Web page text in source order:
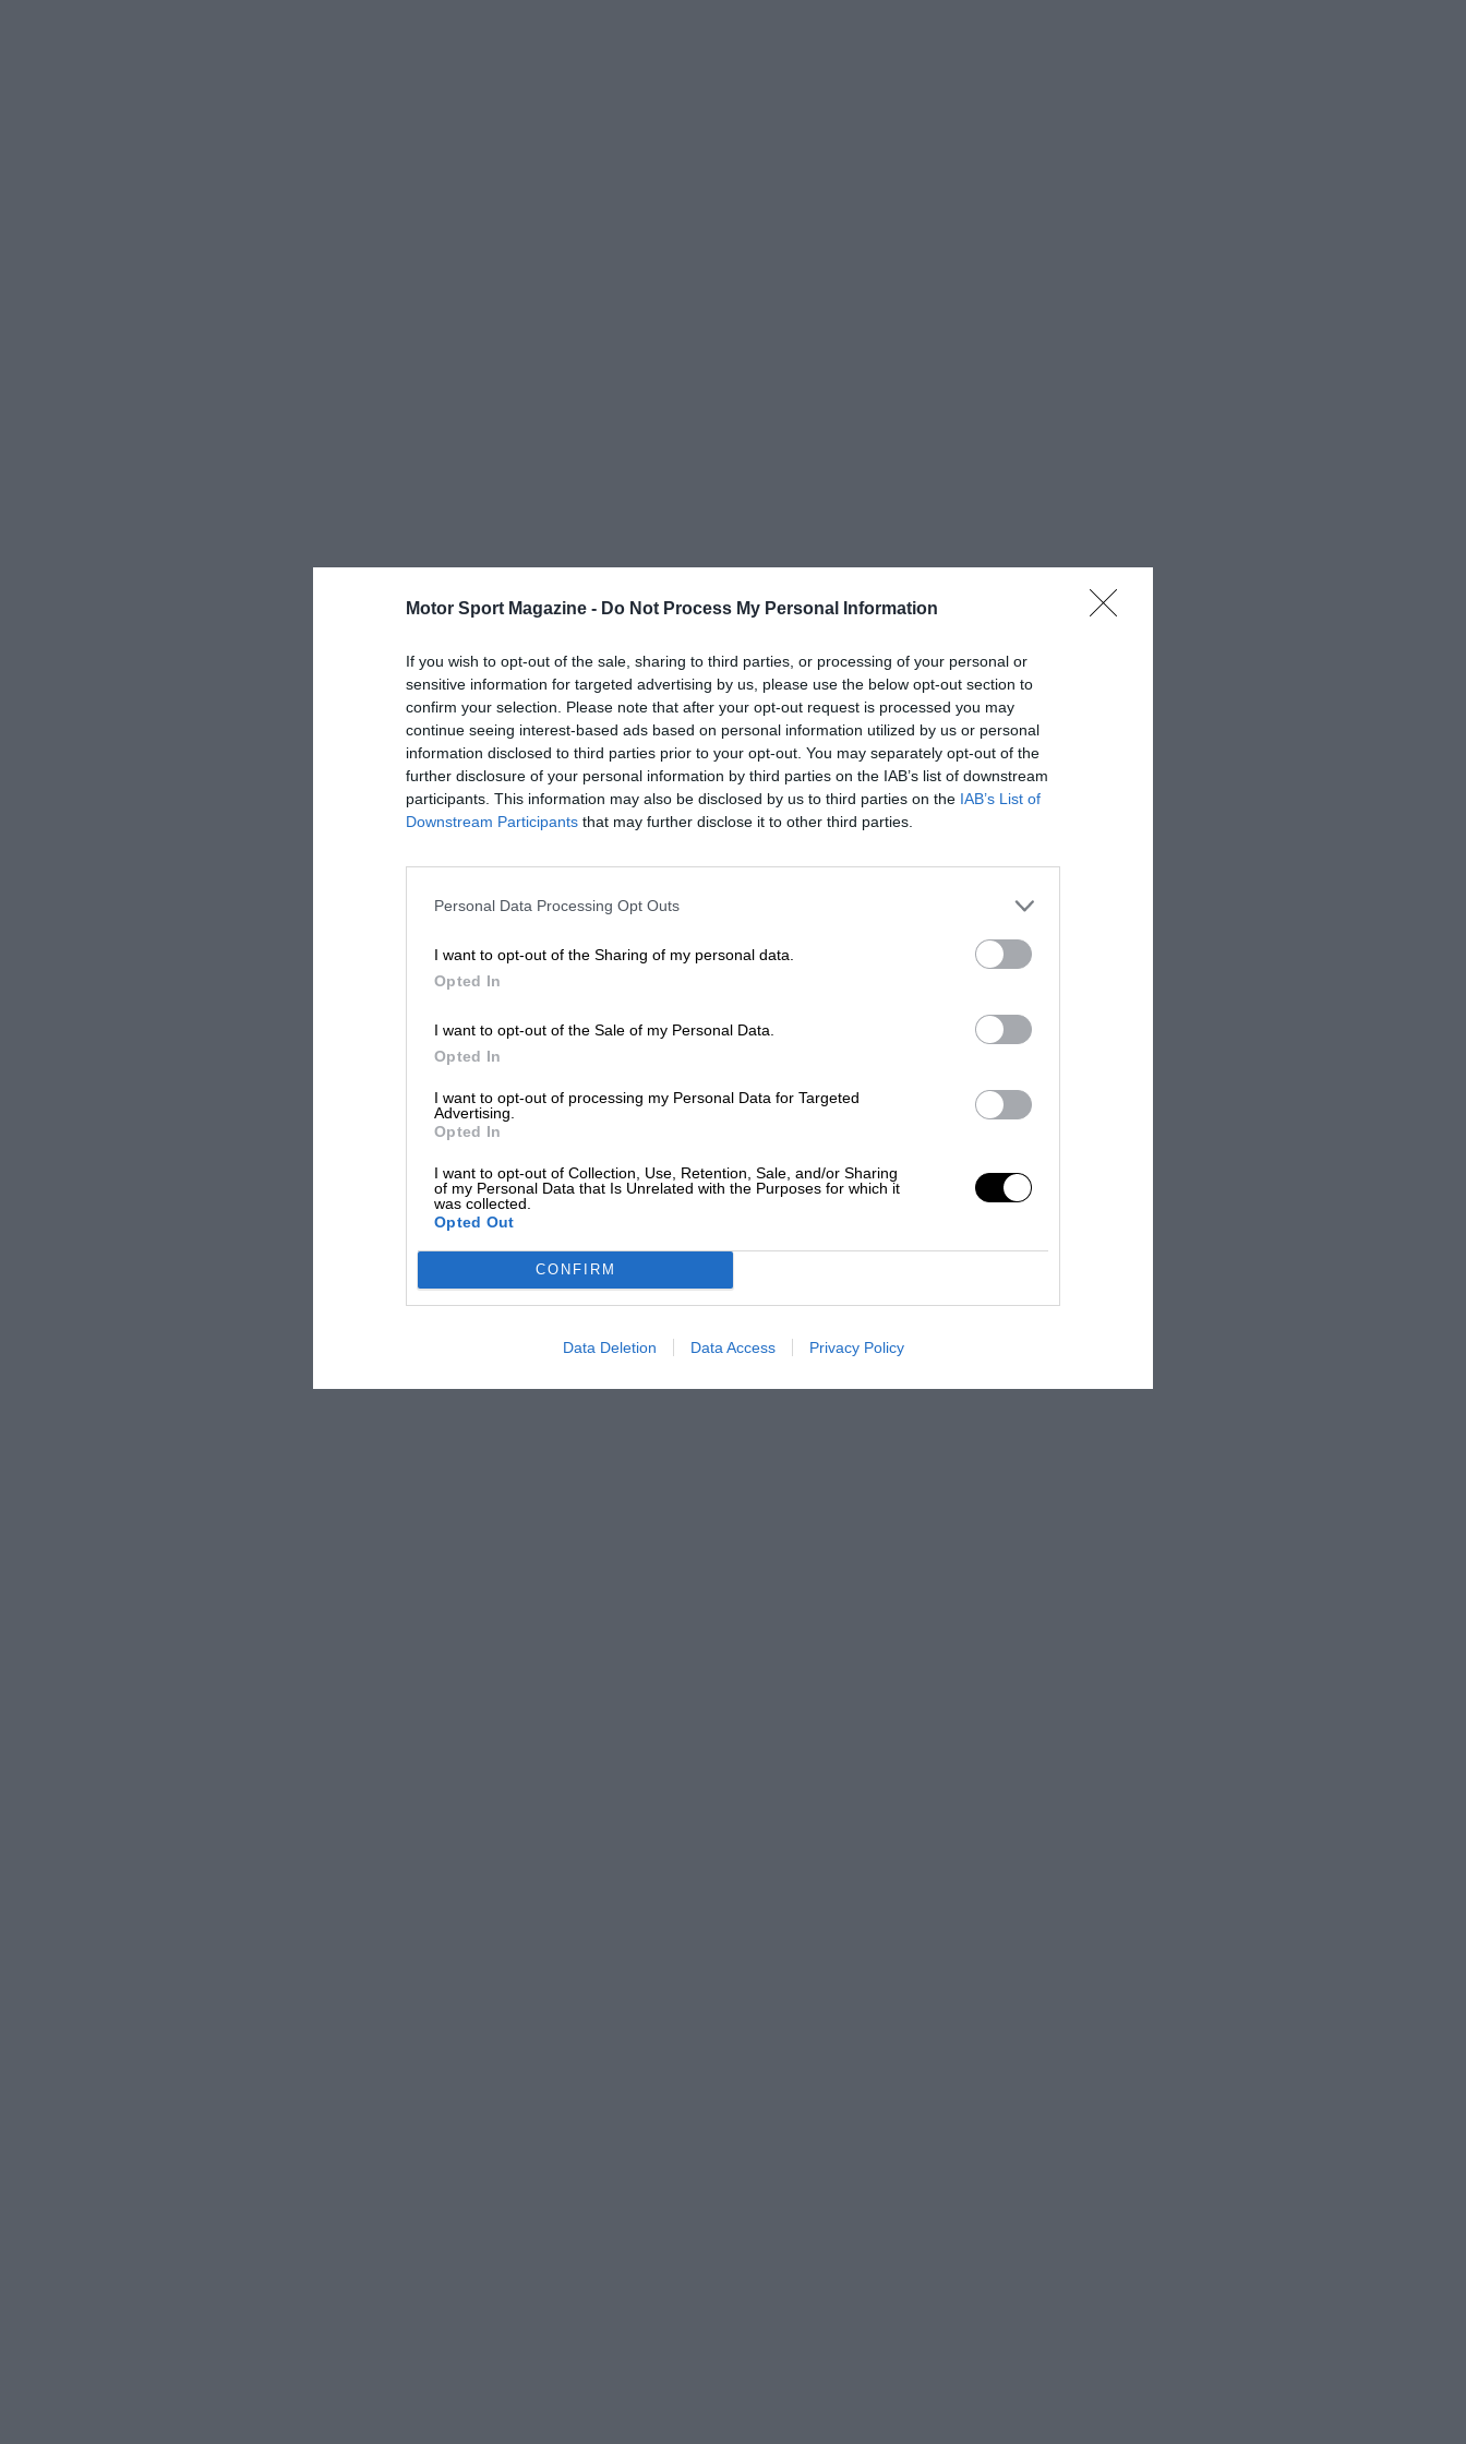
Motor Sport Magazine - Do Not Process My Personal Information
If you wish to opt-out of the sale, sharing to third parties, or processing of your personal or
sensitive information for targeted advertising by us, please use the below opt-out section to
confirm your selection. Please note that after your opt-out request is processed you may
continue seeing interest-based ads based on personal information utilized by us or personal
information disclosed to third parties prior to your opt-out. You may separately opt-out of the
further disclosure of your personal information by third parties on the IAB’s list of downstream
participants. This information may also be disclosed by us to third parties on the IAB’s List of
Downstream Participants that may further disclose it to other third parties.
Personal Data Processing Opt Outs
I want to opt-out of the Sharing of my personal data.
Opted In
I want to opt-out of the Sale of my Personal Data.
Opted In
I want to opt-out of processing my Personal Data for Targeted
Advertising.
Opted In
I want to opt-out of Collection, Use, Retention, Sale, and/or Sharing
of my Personal Data that Is Unrelated with the Purposes for which it
was collected.
Opted Out
CONFIRM
Data Deletion Data Access Privacy Policy